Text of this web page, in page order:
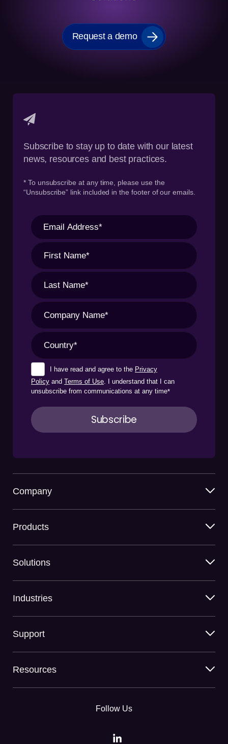
Request a demo
Subscribe to stay up to date with our latest
news, resources and best practices.
* To unsubscribe at any time, please use the
“Unsubscribe” link included in the footer of our emails.
I have read and agree to the Privacy
Policy and Terms of Use . I understand that I can
unsubscribe from communications at any time*
Company
Products
Solutions
Industries
Support
Resources
Follow Us